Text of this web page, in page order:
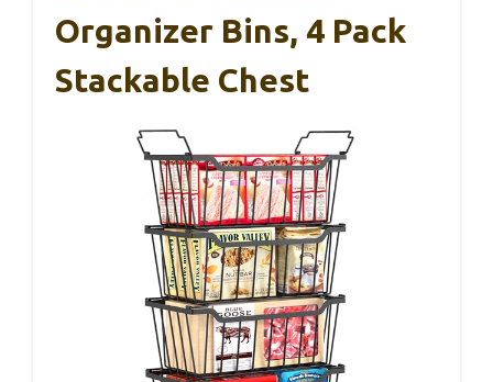
Organizer Bins, 4 Pack
Stackable Chest